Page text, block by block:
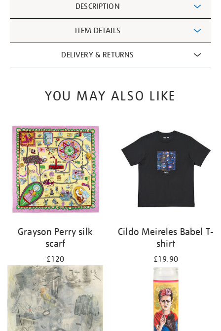
Information
DESCRIPTION
ITEM DETAILS
DELIVERY & RETURNS
YOU MAY ALSO LIKE
Grayson Perry silk
scarf
£120
Cildo Meireles Babel T-
shirt
£19.90